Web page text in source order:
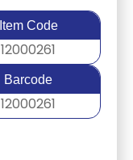
Item Code
12000261
Barcode
12000261